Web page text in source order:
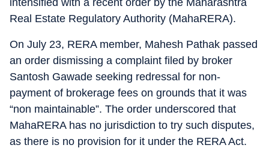
intensified with a recent order by the Maharashtra
Real Estate Regulatory Authority (MahaRERA).
On July 23, RERA member, Mahesh Pathak passed
an order dismissing a complaint filed by broker
Santosh Gawade seeking redressal for non-
payment of brokerage fees on grounds that it was
“non maintainable”. The order underscored that
MahaRERA has no jurisdiction to try such disputes,
as there is no provision for it under the RERA Act.